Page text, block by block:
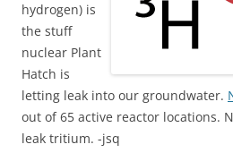
hydrogen) is
the stuff
nuclear Plant
Hatch is
letting leak into our groundwater.
out of 65 active reactor locations.
leak tritium. -jsq